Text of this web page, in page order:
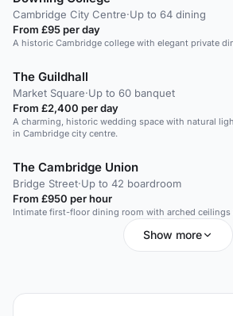
Cambridge City Centre·Up to 64 dining
From £95 per day
A historic Cambridge college with elegant private
The Guildhall
Market Square·Up to 60 banquet
From £2,400 per day
A charming, historic wedding space with natural
in Cambridge city centre.
The Cambridge Union
Bridge Street·Up to 42 boardroom
From £950 per hour
Intimate first-floor dining room with arched
Show more